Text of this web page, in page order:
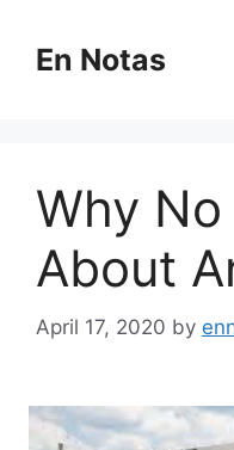
contentEn Notas
Why
About
April 17, 2020 by